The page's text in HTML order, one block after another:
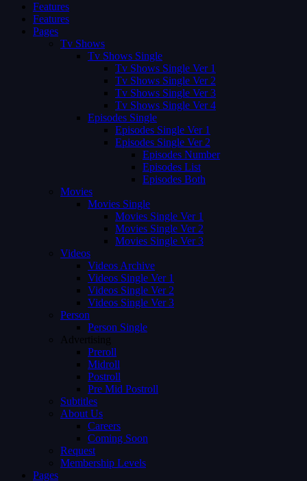
Features
Features
Pages
Tv Shows
Tv Shows Single
Tv Shows Single Ver 1
Tv Shows Single Ver 2
Tv Shows Single Ver 3
Tv Shows Single Ver 4
Episodes Single
Episodes Single Ver 1
Episodes Single Ver 2
Episodes Number
Episodes List
Episodes Both
Movies
Movies Single
Movies Single Ver 1
Movies Single Ver 2
Movies Single Ver 3
Videos
Videos Archive
Videos Single Ver 1
Videos Single Ver 2
Videos Single Ver 3
Person
Person Single
Advertising
Preroll
Midroll
Postroll
Pre Mid Postroll
Subtitles
About Us
Careers
Coming Soon
Request
Membership Levels
Pages